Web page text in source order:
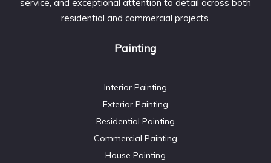
service, and exceptional attention to detail across both
residential and commercial projects.
Painting
Interior Painting
Exterior Painting
Residential Painting
Commercial Painting
House Painting